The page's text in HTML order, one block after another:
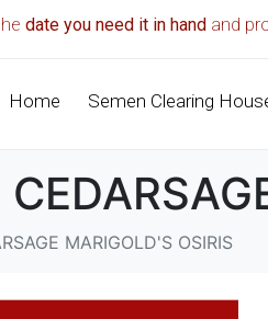
date you need it in hand and
Home Semen Clearing
MARIGOLD'S OSIRIS